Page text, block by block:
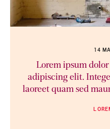
14
Lorem ipsum
adipiscing elit.
laoreet quam sed